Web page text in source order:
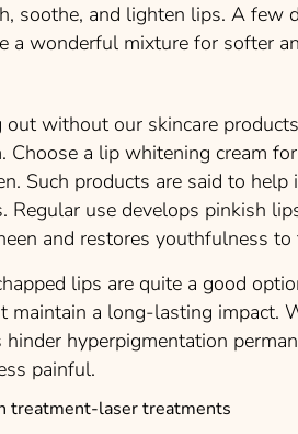
soothe, and lighten lips. A few
a wonderful mixture for softer
out without our skincare
Choose a lip whitening cream
Such products are said to help
Regular use develops pinkish
and restores youthfulness to
lips are quite a good
maintain a long-lasting impact.
hinder hyperpigmentation
painful.
treatment-laser treatments